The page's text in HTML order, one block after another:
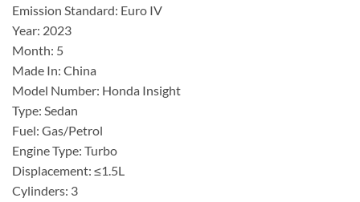
Emission Standard: Euro IV
Year: 2023
Month: 5
Made In: China
Model Number: Honda Insight
Type: Sedan
Fuel: Gas/Petrol
Engine Type: Turbo
Displacement: ≤1.5L
Cylinders: 3